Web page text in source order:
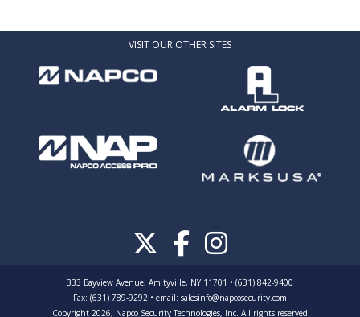
VISIT OUR OTHER SITES
333 Bayview Avenue, Amityville, NY 11701 • (631) 842-9400
Fax: (631) 789-9292 • email: salesinfo@napcosecurity.com
Copyright 2026, Napco Security Technologies, Inc. All rights reserved